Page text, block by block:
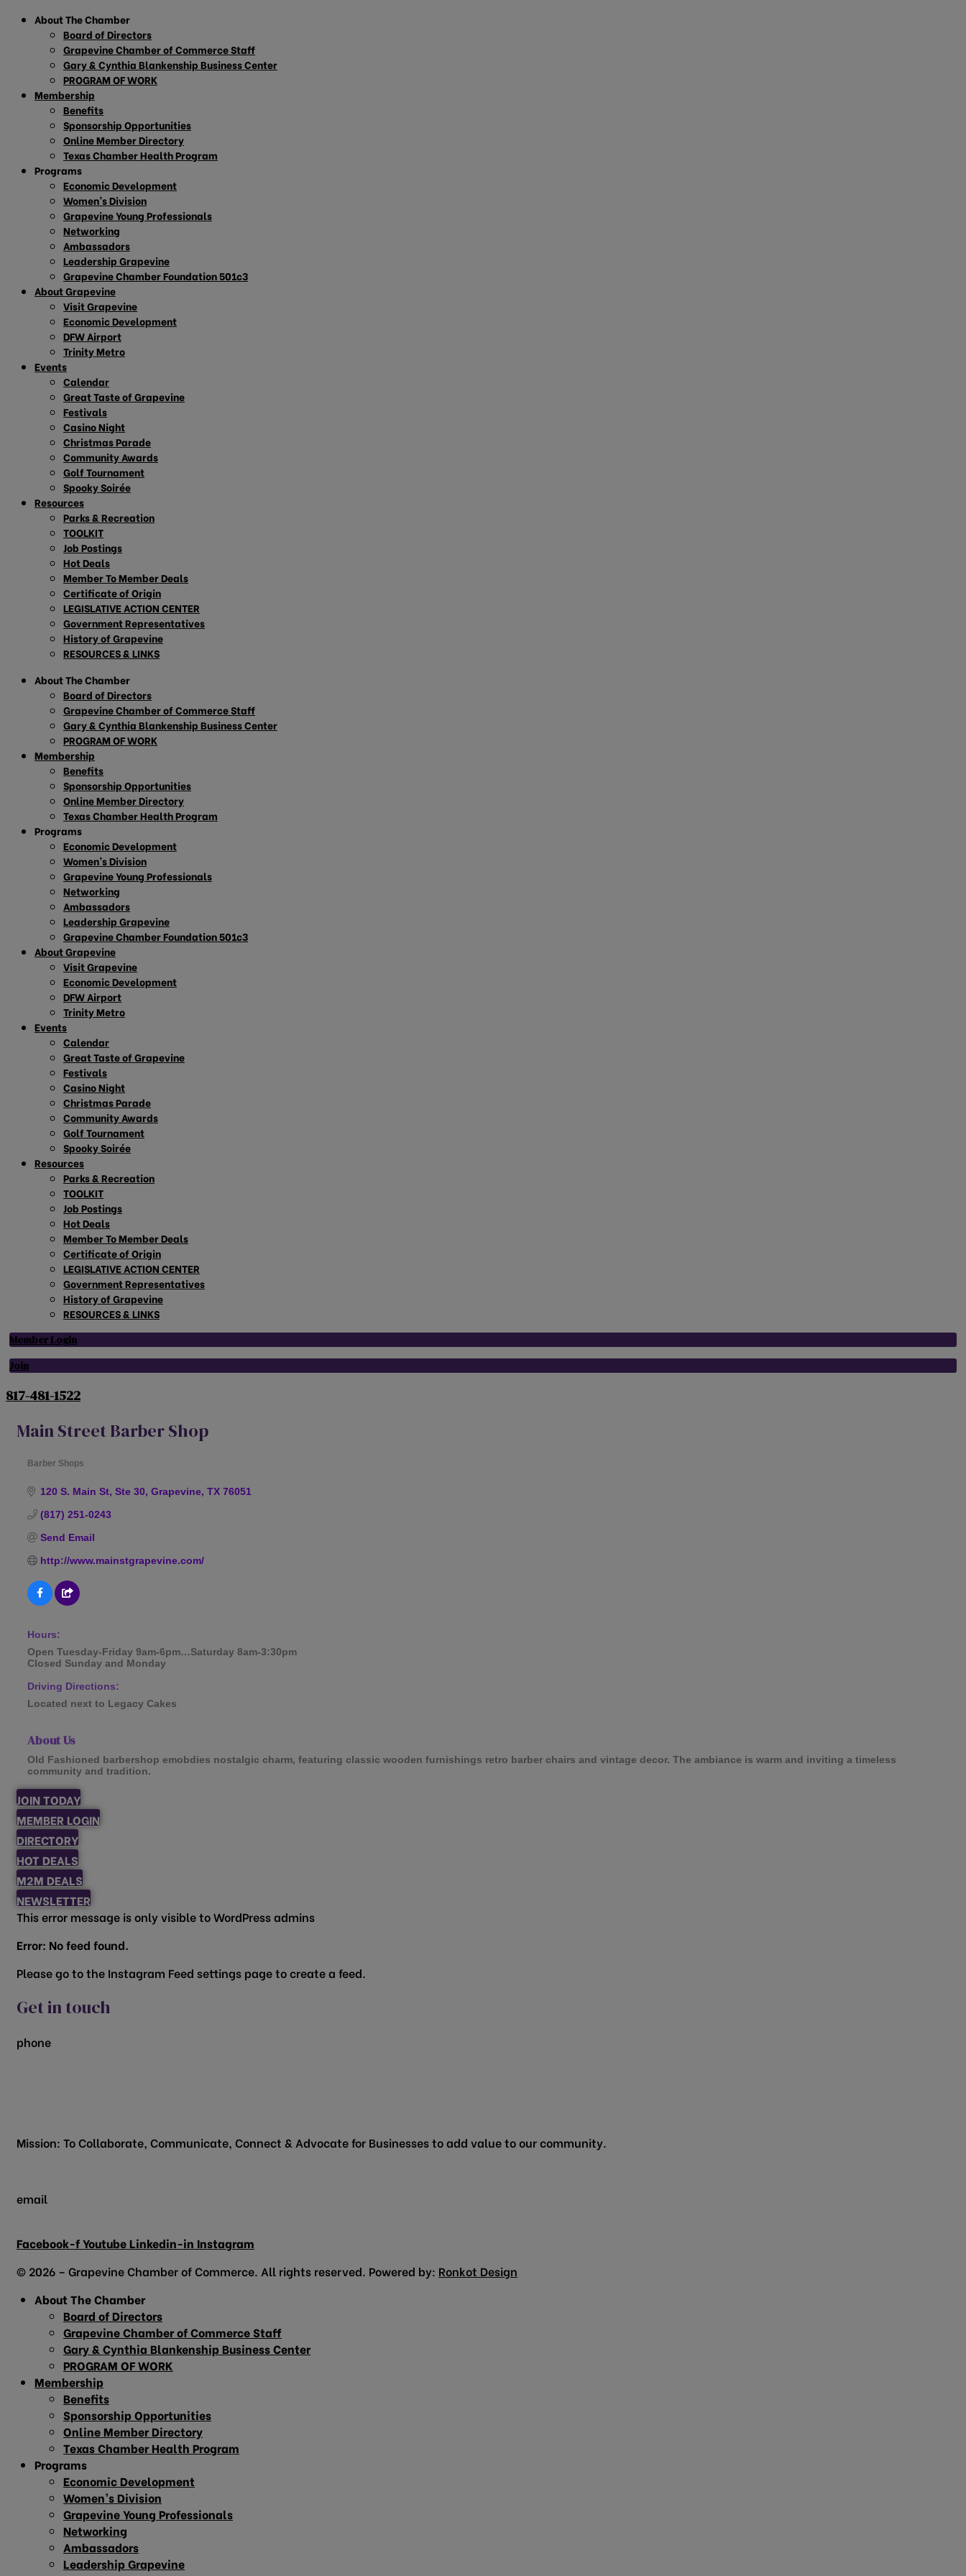
About The Chamber
Board of Directors
Grapevine Chamber of Commerce Staff
Gary & Cynthia Blankenship Business Center
PROGRAM OF WORK
Membership
Benefits
Sponsorship Opportunities
Online Member Directory
Texas Chamber Health Program
Programs
Economic Development
Women’s Division
Grapevine Young Professionals
Networking
Ambassadors
Leadership Grapevine
Grapevine Chamber Foundation 501c3
About Grapevine
Visit Grapevine
Economic Development
DFW Airport
Trinity Metro
Events
Calendar
Great Taste of Grapevine
Festivals
Casino Night
Christmas Parade
Community Awards
Golf Tournament
Spooky Soirée
Resources
Parks & Recreation
TOOLKIT
Job Postings
Hot Deals
Member To Member Deals
Certificate of Origin
LEGISLATIVE ACTION CENTER
Government Representatives
History of Grapevine
RESOURCES & LINKS
About The Chamber
Board of Directors
Grapevine Chamber of Commerce Staff
Gary & Cynthia Blankenship Business Center
PROGRAM OF WORK
Membership
Benefits
Sponsorship Opportunities
Online Member Directory
Texas Chamber Health Program
Programs
Economic Development
Women’s Division
Grapevine Young Professionals
Networking
Ambassadors
Leadership Grapevine
Grapevine Chamber Foundation 501c3
About Grapevine
Visit Grapevine
Economic Development
DFW Airport
Trinity Metro
Events
Calendar
Great Taste of Grapevine
Festivals
Casino Night
Christmas Parade
Community Awards
Golf Tournament
Spooky Soirée
Resources
Parks & Recreation
TOOLKIT
Job Postings
Hot Deals
Member To Member Deals
Certificate of Origin
LEGISLATIVE ACTION CENTER
Government Representatives
History of Grapevine
RESOURCES & LINKS
Member Login
Join
817-481-1522
Main Street Barber Shop
Barber Shops
120 S. Main St, Ste 30 Grapevine TX 76051
(817) 251-0243
Send Email
http://www.mainstgrapevine.com/
Hours:
Open Tuesday-Friday 9am-6pm…Saturday 8am-3:30pm
Closed Sunday and Monday
Driving Directions:
Located next to Legacy Cakes
About Us
Old Fashioned barbershop emobdies nostalgic charm, featuring classic wooden furnishings retro barber chairs and vintage decor. The ambiance is warm and inviting a timeless
community and tradition.
JOIN TODAY
MEMBER LOGIN
DIRECTORY
HOT DEALS
M2M DEALS
NEWSLETTER
This error message is only visible to WordPress admins
Error: No feed found.
Please go to the Instagram Feed settings page to create a feed.
Get in touch
phone
Mission: To Collaborate, Communicate, Connect & Advocate for Businesses to add value to our community.
email
Facebook-fYoutube Linkedin-in Instagram
© 2026 – Grapevine Chamber of Commerce. All rights reserved. Powered by: Ronkot Design
About The Chamber
Board of Directors
Grapevine Chamber of Commerce Staff
Gary & Cynthia Blankenship Business Center
PROGRAM OF WORK
Membership
Benefits
Sponsorship Opportunities
Online Member Directory
Texas Chamber Health Program
Programs
Economic Development
Women’s Division
Grapevine Young Professionals
Networking
Ambassadors
Leadership Grapevine